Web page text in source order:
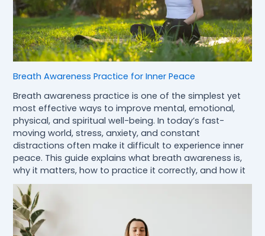
Breath Awareness Practice for Inner Peace
Breath awareness practice is one of the simplest yet
most effective ways to improve mental, emotional,
physical, and spiritual well-being. In today’s fast-
moving world, stress, anxiety, and constant
distractions often make it difficult to experience inner
peace. This guide explains what breath awareness is,
why it matters, how to practice it correctly, and how it